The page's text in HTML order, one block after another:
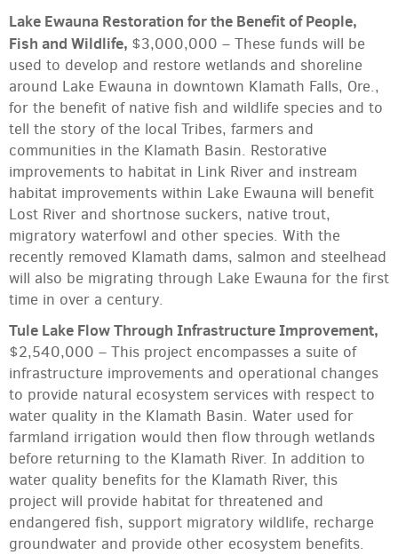
Lake Ewauna Restoration for the Benefit of People,
Fish and Wildlife, $3,000,000 – These funds will be
used to develop and restore wetlands and shoreline
around Lake Ewauna in downtown Klamath Falls, Ore.,
for the benefit of native fish and wildlife species and to
tell the story of the local Tribes, farmers and
communities in the Klamath Basin. Restorative
improvements to habitat in Link River and instream
habitat improvements within Lake Ewauna will benefit
Lost River and shortnose suckers, native trout,
migratory waterfowl and other species. With the
recently removed Klamath dams, salmon and steelhead
will also be migrating through Lake Ewauna for the first
time in over a century.
Tule Lake Flow Through Infrastructure Improvement,
$2,540,000 – This project encompasses a suite of
infrastructure improvements and operational changes
to provide natural ecosystem services with respect to
water quality in the Klamath Basin. Water used for
farmland irrigation would then flow through wetlands
before returning to the Klamath River. In addition to
water quality benefits for the Klamath River, this
project will provide habitat for threatened and
endangered fish, support migratory wildlife, recharge
groundwater and provide other ecosystem benefits.